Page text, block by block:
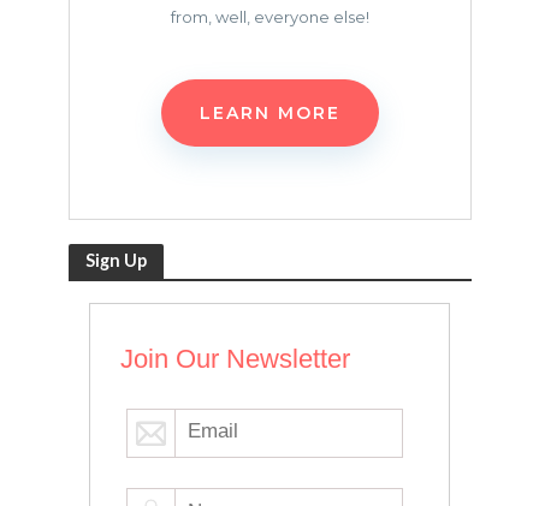
from, well, everyone else!
LEARN MORE
Sign Up
Join Our Newsletter